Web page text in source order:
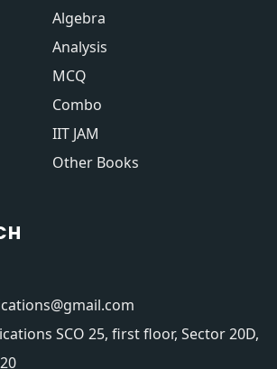
Algebra
Analysis
MCQ
Combo
IIT JAM
Other Books
SCO 25, first floor, Sector 20D,